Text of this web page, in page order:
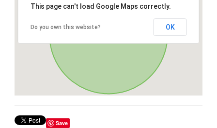
This page can't load Google Maps correctly.
Do you own this website? OK
Save